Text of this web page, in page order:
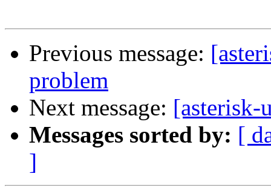
Previous message:
problem
Next message: [asterisk-
Messages sorted by: [
]